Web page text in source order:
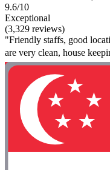
9.6/10
Exceptional
(3,329 reviews)
"Friendly staffs, good
are very clean, house